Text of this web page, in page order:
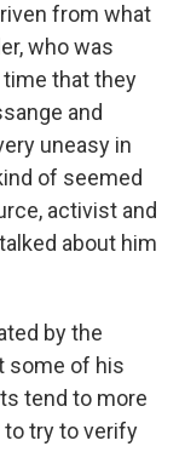
from what
who was
that they
and
uneasy in
of seemed
activist and
about him
by the
some of his
tend to more
to try to verify